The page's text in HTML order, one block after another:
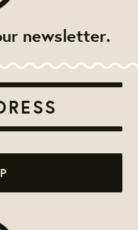
newsletter.